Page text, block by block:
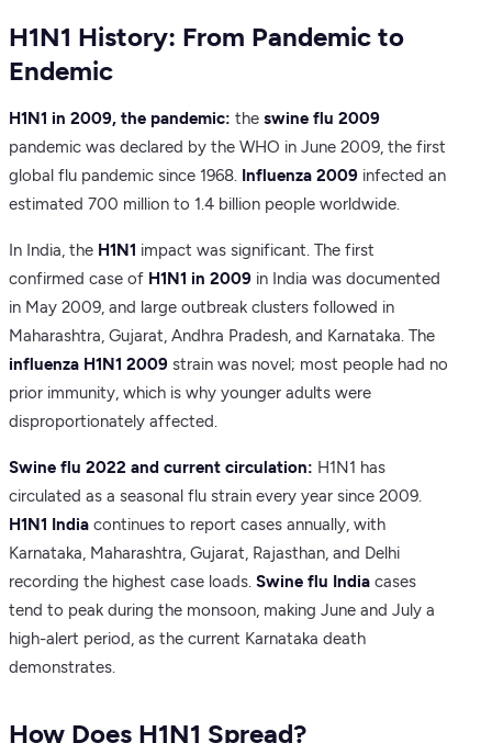
H1N1 History: From Pandemic to
Endemic
H1N1 in 2009, the pandemic: the swine flu 2009
pandemic was declared by the WHO in June 2009, the first
global flu pandemic since 1968. Influenza 2009 infected an
estimated 700 million to 1.4 billion people worldwide.
In India, the H1N1 impact was significant. The first
confirmed case of H1N1 in 2009 in India was documented
in May 2009, and large outbreak clusters followed in
Maharashtra, Gujarat, Andhra Pradesh, and Karnataka. The
influenza H1N1 2009 strain was novel; most people had no
prior immunity, which is why younger adults were
disproportionately affected.
Swine flu 2022 and current circulation: H1N1 has
circulated as a seasonal flu strain every year since 2009.
H1N1 India continues to report cases annually, with
Karnataka, Maharashtra, Gujarat, Rajasthan, and Delhi
recording the highest case loads. Swine flu India cases
tend to peak during the monsoon, making June and July a
high-alert period, as the current Karnataka death
demonstrates.
How Does H1N1 Spread?